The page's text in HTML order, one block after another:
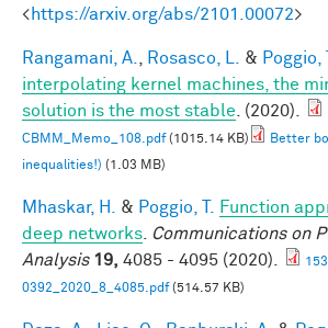
<https://arxiv.org/abs/2101.00072>
Rangamani, A. Rosasco, L. & Poggio,
interpolating kernel machines, the
solution is the most stable . (2020).
CBMM_Memo_108.pdf(1015.14 KB)
Better
inequalities!) (1.03 MB)
Mhaskar, H. & Poggio, T.
Function
deep networks
Communications on
Analysis 19, 4085 - 4095 (2020).
0392_2020_8_4085.pdf(514.57 KB)